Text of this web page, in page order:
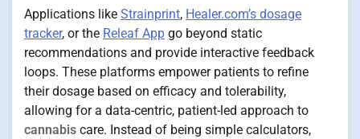
Applications like Strainprint, Healer.com’s dosage
tracker, or the Releaf App go beyond static
recommendations and provide interactive feedback
loops. These platforms empower patients to refine
their dosage based on efficacy and tolerability,
allowing for a data-centric, patient-led approach to
cannabis care. Instead of being simple calculators,